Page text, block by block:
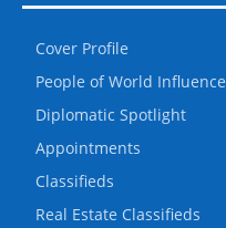
Cover Profile
People of World Influence
Diplomatic Spotlight
Appointments
Classifieds
Real Estate Classifieds